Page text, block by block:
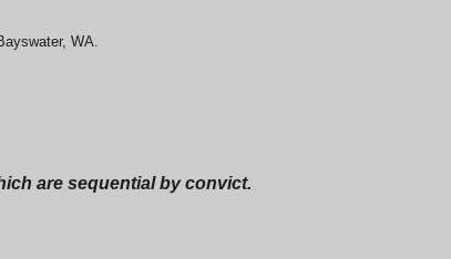
WA.
are sequential by convict.